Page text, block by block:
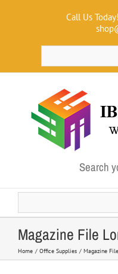
Call Us
Search
Magazine File
Home Office Supplies Magazine